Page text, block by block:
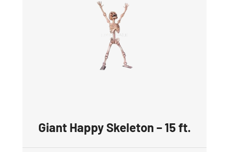
Giant Happy Skeleton – 15 ft.